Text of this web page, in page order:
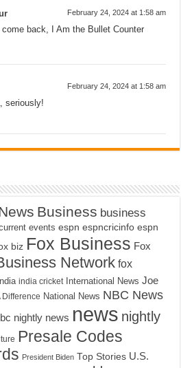
February 24, 2024 at 1:58 am
back, I Am the Bullet Counter
February 24, 2024 at 1:58 am
seriously!
Business business
events espn espncricinfo espn
biz Fox Business Fox
Network fox
india cricket International News Joe
Difference National News NBC News
nightly news news nightly
Presale Codes
President Biden Top Stories U.S.